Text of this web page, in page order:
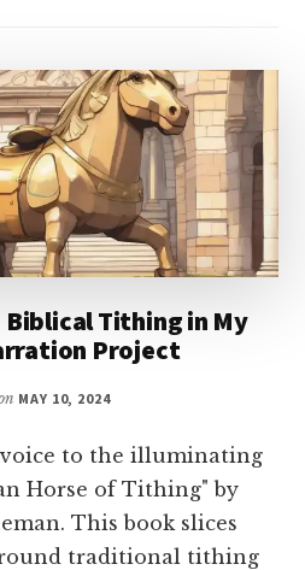
Tithing in My
Project
MAY 10, 2024
to the illuminating
Horse of Tithing" by
This book slices
traditional tithing